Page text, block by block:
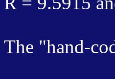
The "hand-